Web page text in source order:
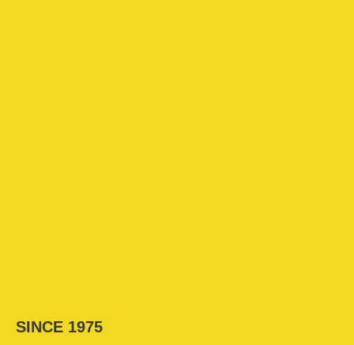
SINCE 1975